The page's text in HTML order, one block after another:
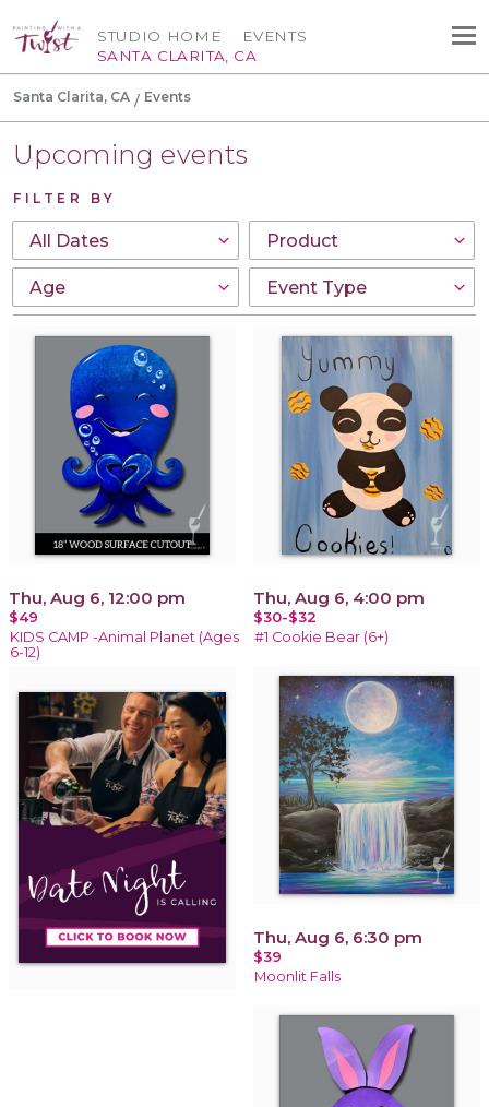
STUDIO HOME
SANTA CLARITA, CA
EVENTS
Santa Clarita, CA Events
Upcoming events
FILTER BY
Thu, Aug 6, 12:00 pm
$49
KIDS CAMP -Animal Planet (Ages
6-12)
Thu, Aug 6, 4:00 pm
$30-$32
#1 Cookie Bear (6+)
Thu, Aug 6, 6:30 pm
$39
Moonlit Falls